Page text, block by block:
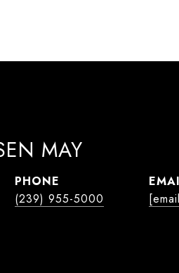
MAY
PHONE
(239) 955-5000